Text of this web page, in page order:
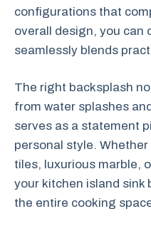
configurations that
overall design, you can
seamlessly blends
The right backsplash
from water splashes
serves as a statement
personal style.
tiles, luxurious marble,
your kitchen island sink
the entire cooking